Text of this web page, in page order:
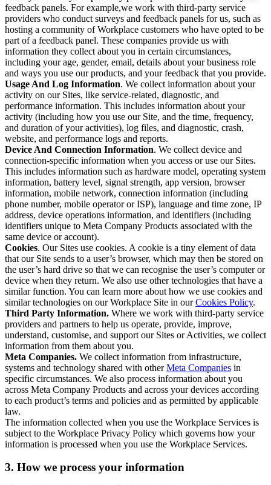
feedback panels. For example,we work with third-party service
providers who conduct surveys and feedback panels for us, such as
hosting a community of Workplace customers who have opted to be
part of a feedback panel. These companies provide us with
information they collect about you in certain circumstances,
including your age, gender, email, details about your business role
and ways you use our products, and your feedback that you provide.
Usage And Log Information. We collect information about your
activity on our Sites, like service-related, diagnostic, and
performance information. This includes information about your
activity (including how you use our Site, and the time, frequency,
and duration of your activities), log files, and diagnostic, crash,
website, and performance logs and reports.
Device And Connection Information. We collect device and
connection-specific information when you access or use our Sites.
This includes information such as hardware model, operating system
information, battery level, signal strength, app version, browser
information, mobile network, connection information (including
phone number, mobile operator or ISP), language and time zone, IP
address, device operations information, and identifiers (including
identifiers unique to Meta Company Products associated with the
same device or account).
Cookies. Our Sites use cookies. A cookie is a tiny element of data
that our Site sends to a user’s browser, which may then be stored on
the user’s hard drive so that we can recognise the user’s computer or
device when they return. We also use other technologies that have a
similar function. You can learn more about how we use cookies and
similar technologies on our Workplace Site in ourCookies Policy.
Third Party Information. Where we work with third-party service
providers and partners to help us operate, provide, improve,
understand, customise, and support our Sites or Activities, we collect
information from them about you.
Meta Companies. We collect information from infrastructure,
systems and technology shared with otherMeta Companies in
specific circumstances. We also process information about you
across Meta Company Products and across your devices according
to each product’s terms and policies and as permitted by applicable
law.
The information collected when you use the Workplace Services is
subject to the Workplace Privacy Policy which governs how your
information is processed when you use the Workplace Services.
3. How we process your information